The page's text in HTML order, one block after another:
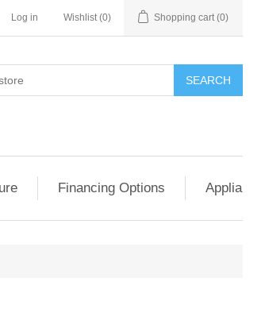
Log in Wishlist (0) Shopping cart (0)
SEARCH
Financing Options